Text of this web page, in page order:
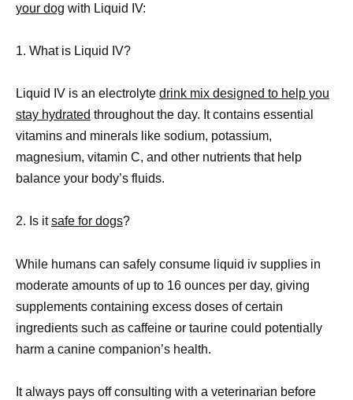
your dog with Liquid IV:
1. What is Liquid IV?
Liquid IV is an electrolyte drink mix designed to help you
stay hydrated throughout the day. It contains essential
vitamins and minerals like sodium, potassium,
magnesium, vitamin C, and other nutrients that help
balance your body’s fluids.
2. Is itsafe for dogs?
While humans can safely consume liquid iv supplies in
moderate amounts of up to 16 ounces per day, giving
supplements containing excess doses of certain
ingredients such as caffeine or taurine could potentially
harm a canine companion’s health.
It always pays off consulting with a veterinarian before